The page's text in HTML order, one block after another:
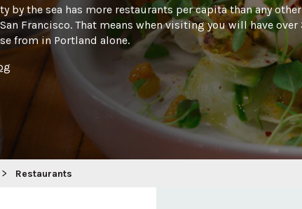
by the sea has more restaurants per capita than any
Francisco. That means when visiting you will have over
from in Portland alone.
> Restaurants